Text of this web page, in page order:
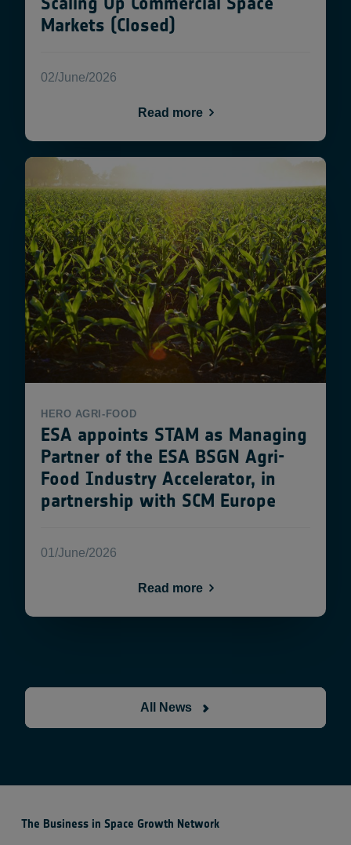
Scaling Up Commercial Space
Markets (Closed)
02/June/2026
Read more
HERO AGRI-FOOD
ESA appoints STAM as Managing
Partner of the ESA BSGN Agri-
Food Industry Accelerator, in
partnership with SCM Europe
01/June/2026
Read more
All News
The Business in Space Growth Network